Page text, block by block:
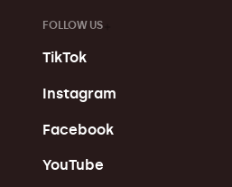
FOLLOW US
TikTok
Instagram
Facebook
YouTube